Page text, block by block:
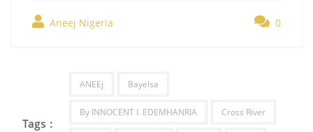
b
e
Aneej Nigeria 0
Tags :
ANEEj Bayelsa
By INNOCENT I. EDEMHANRIA Cross River